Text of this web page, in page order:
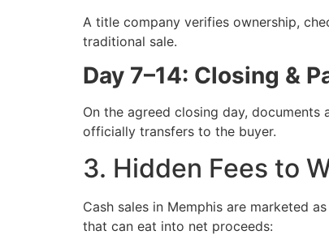
A title company verifies ownership,
traditional sale.
Day 7–14: Closing &
On the agreed closing day,
officially transfers to the buyer.
3. Hidden Fees to
Cash sales in Memphis are marketed
that can eat into net proceeds: